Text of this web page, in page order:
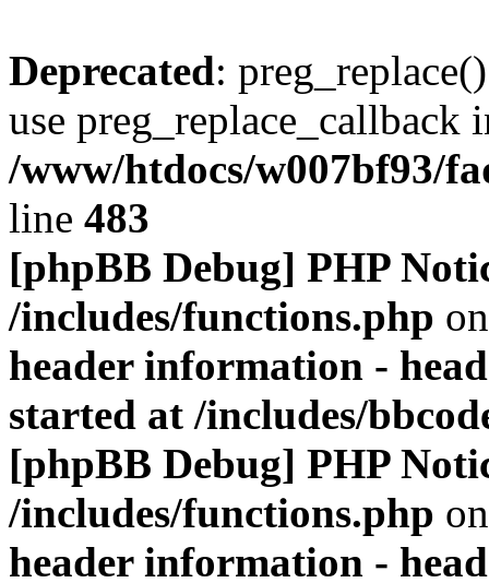
Deprecated:
use preg_replace_callback
/www/htdocs/w007bf93/
line 483
[phpBB Debug] PHP
/includes/functions.php
header information -
started at /includes/
[phpBB Debug] PHP
/includes/functions.php
header information -